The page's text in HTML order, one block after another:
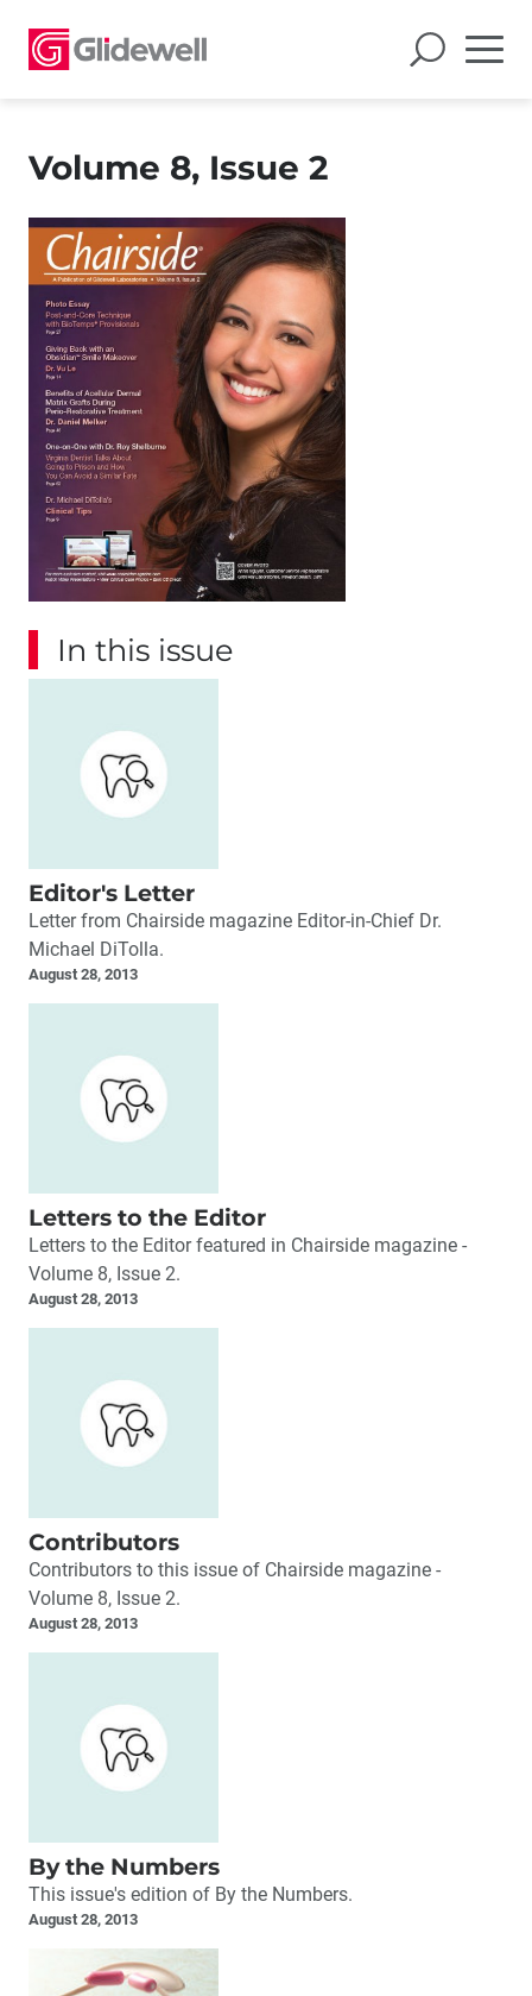
Volume 8, Issue 2
In this issue
Editor's Letter
Letter from Chairside magazine Editor-in-Chief Dr.
Michael DiTolla.
August 28, 2013
Letters to the Editor
Letters to the Editor featured in Chairside magazine -
Volume 8, Issue 2.
August 28, 2013
Contributors
Contributors to this issue of Chairside magazine -
Volume 8, Issue 2.
August 28, 2013
By the Numbers
This issue's edition of By the Numbers.
August 28, 2013